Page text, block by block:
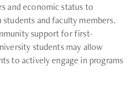
and economic status to
and faculty members.
support for first-
students may allow
to actively engage in programs